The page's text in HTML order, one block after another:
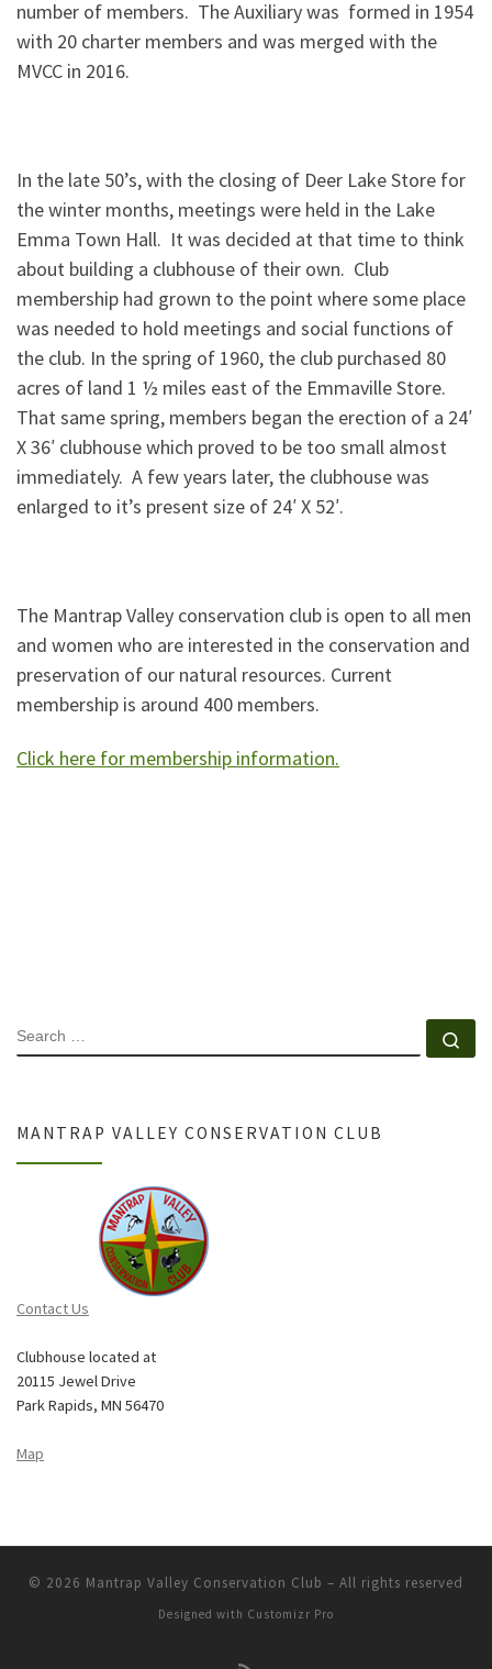
number of members. The Auxiliary was formed in 1954
with 20 charter members and was merged with the
MVCC in 2016.
In the late 50’s, with the closing of Deer Lake Store for
the winter months, meetings were held in the Lake
Emma Town Hall. It was decided at that time to think
about building a clubhouse of their own. Club
membership had grown to the point where some place
was needed to hold meetings and social functions of
the club. In the spring of 1960, the club purchased 80
acres of land 1 ½ miles east of the Emmaville Store.
That same spring, members began the erection of a 24′
X 36′ clubhouse which proved to be too small almost
immediately. A few years later, the clubhouse was
enlarged to it’s present size of 24′ X 52′.
The Mantrap Valley conservation club is open to all men
and women who are interested in the conservation and
preservation of our natural resources. Current
membership is around 400 members.
Click here for membership information.
SEARCH
MANTRAP VALLEY CONSERVATION CLUB
Contact Us
Clubhouse located at
20115 Jewel Drive
Park Rapids, MN 56470
Map
© 2026 Mantrap Valley Conservation Club – All rights reserved
Designed with Customizr Pro